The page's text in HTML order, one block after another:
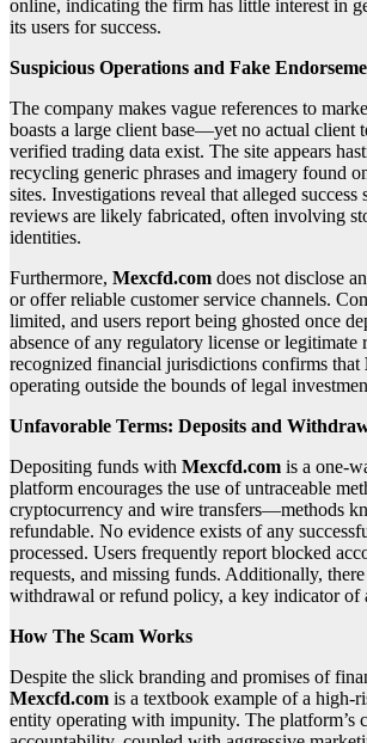
online, indicating the firm has little interest in
its users for success.
Suspicious Operations and Fake
The company makes vague references to
boasts a large client base—yet no actual client
verified trading data exist. The site appears
recycling generic phrases and imagery found
sites. Investigations reveal that alleged success
reviews are likely fabricated, often involving
identities.
Furthermore, Mexcfd.com does not disclose
or offer reliable customer service channels.
limited, and users report being ghosted once
absence of any regulatory license or legitimate
recognized financial jurisdictions confirms that
operating outside the bounds of legal
Unfavorable Terms: Deposits and
Depositing funds with Mexcfd.com is a one-
platform encourages the use of untraceable
cryptocurrency and wire transfers—methods
refundable. No evidence exists of any
processed. Users frequently report blocked
requests, and missing funds. Additionally,
withdrawal or refund policy, a key indicator of
How The Scam Works
Despite the slick branding and promises of
Mexcfd.com is a textbook example of a high-
entity operating with impunity. The platform’s